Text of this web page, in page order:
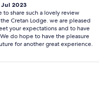
Jul 2023
to share such a lovely review
Cretan Lodge. we are pleased
your expectations and to have
do hope to have the pleasure
for another great experience.